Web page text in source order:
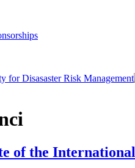
of the